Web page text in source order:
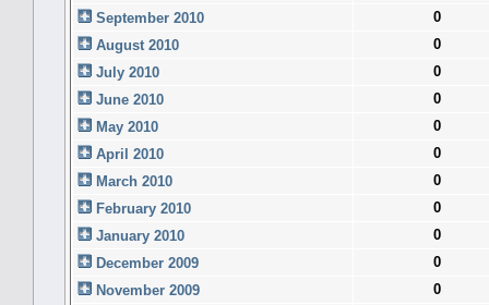
September 2010
0
August 2010
0
July 2010
0
June 2010
0
May 2010
0
April 2010
0
March 2010
0
February 2010
0
January 2010
0
December 2009
0
November 2009
0